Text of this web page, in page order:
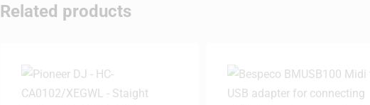
Related products